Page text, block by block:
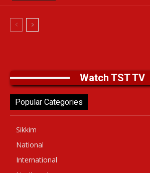
Watch TST TV
Popular Categories
Sikkim
National
International